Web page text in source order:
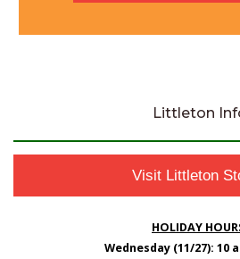
Littleton
Visit Littleton
HOLIDAY
Wednesday (11/27): 10